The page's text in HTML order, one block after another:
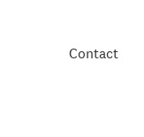
Contact